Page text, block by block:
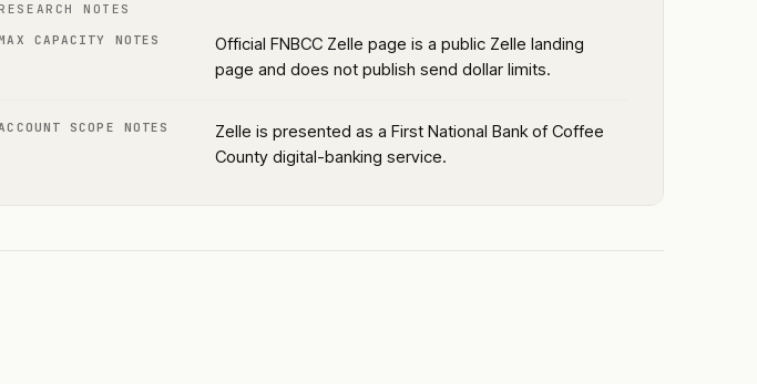
RESEARCH NOTES
CAPACITY NOTES
Official FNBCC Zelle page is a public Zelle landing
page and does not publish send dollar limits.
SCOPE NOTES
Zelle is presented as a First National Bank of Coffee
County digital-banking service.